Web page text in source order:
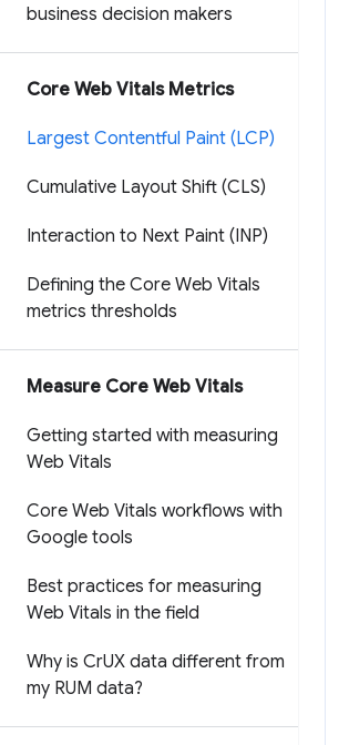
business decision makers
Core Web Vitals Metrics
Largest Contentful Paint (LCP)
Cumulative Layout Shift (CLS)
Interaction to Next Paint (INP)
Defining the Core Web Vitals
metrics thresholds
Measure Core Web Vitals
Getting started with measuring
Web Vitals
Core Web Vitals workflows with
Google tools
Best practices for measuring
Web Vitals in the field
Why is CrUX data different from
my RUM data?